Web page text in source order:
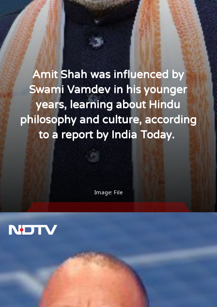
Amit Shah was influenced by
Swami Vamdev in his younger
years, learning about Hindu
philosophy and culture, according
to a report by India Today.
Image: File